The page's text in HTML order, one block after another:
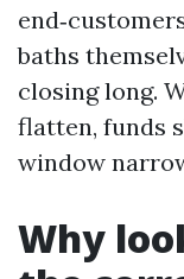
baths
closing long.
flatten, funds
window
Why